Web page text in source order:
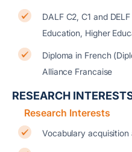
DALF C2, C1 and
Education, Higher
Diploma in French
Alliance Francaise
RESEARCH
Research Interests
Vocabulary acquisition